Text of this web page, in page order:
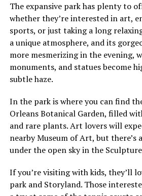
The expansive park has plenty to
whether they’re interested in art,
sports, or just taking a long
a unique atmosphere, and its
more mesmerizing in the evening,
monuments, and statues become
subtle haze.
In the park is where you can find
Orleans Botanical Garden, filled
and rare plants. Art lovers will
nearby Museum of Art, but there’s
under the open sky in the
If you’re visiting with kids, they’ll
park and Storyland. Those